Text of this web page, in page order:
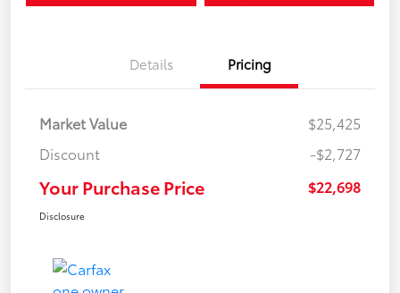
Details Pricing
Market Value
$25,425
Discount
-$2,727
Your Purchase Price $22,698
Disclosure